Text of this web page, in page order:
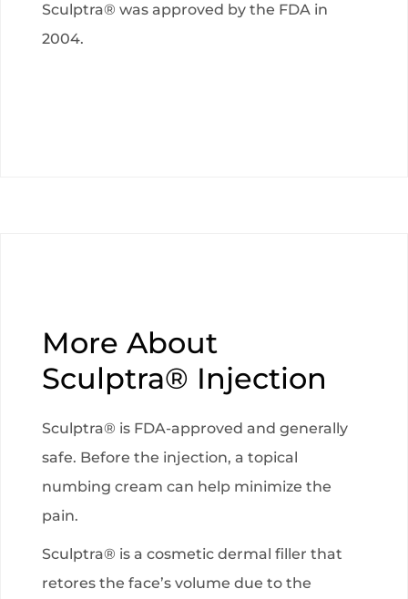
Sculptra® was approved by the FDA in
2004.
More About
Sculptra® Injection
Sculptra® is FDA-approved and generally
safe. Before the injection, a topical
numbing cream can help minimize the
pain.
Sculptra® is a cosmetic dermal filler that
retores the face’s volume due to the